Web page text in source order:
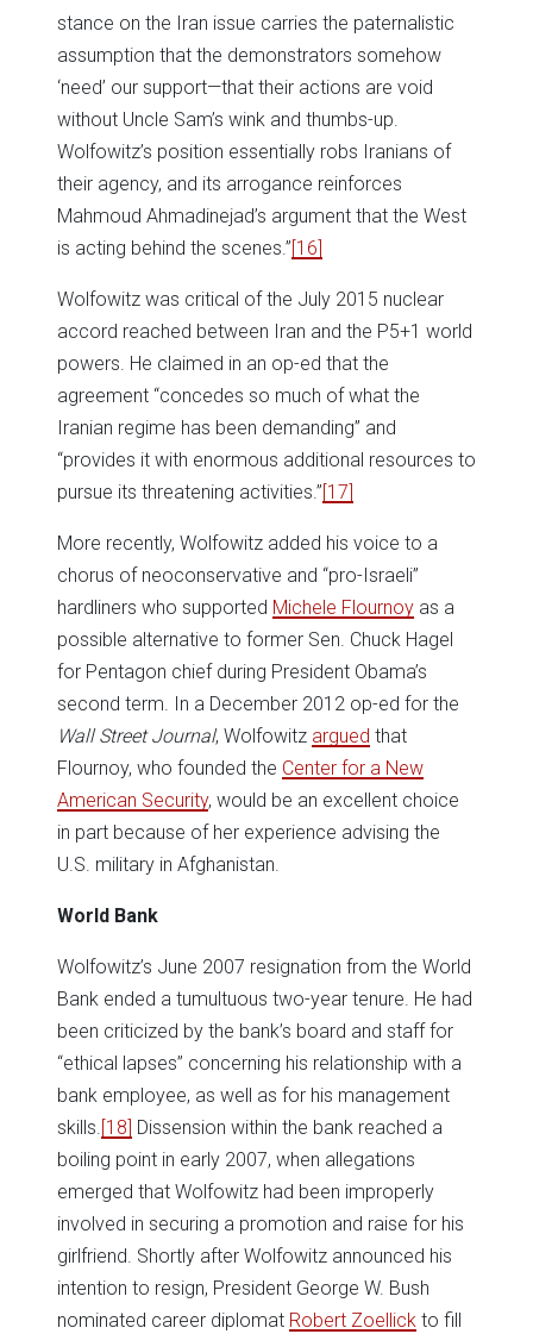
stance on the Iran issue carries the paternalistic
assumption that the demonstrators somehow
‘need’ our support—that their actions are void
without Uncle Sam’s wink and thumbs-up.
Wolfowitz’s position essentially robs Iranians of
their agency, and its arrogance reinforces
Mahmoud Ahmadinejad’s argument that the West
is acting behind the scenes.”[16]
Wolfowitz was critical of the July 2015 nuclear
accord reached between Iran and the P5+1 world
powers. He claimed in an op-ed that the
agreement “concedes so much of what the
Iranian regime has been demanding” and
“provides it with enormous additional resources to
pursue its threatening activities.”[17]
More recently, Wolfowitz added his voice to a
chorus of neoconservative and “pro-Israeli”
hardliners who supported Michele Flournoy as a
possible alternative to former Sen. Chuck Hagel
for Pentagon chief during President Obama’s
second term. In a December 2012 op-ed for the
Wall Street Journal, Wolfowitz argued that
Flournoy, who founded the Center for a New
American Security, would be an excellent choice
in part because of her experience advising the
U.S. military in Afghanistan.
World Bank
Wolfowitz’s June 2007 resignation from the World
Bank ended a tumultuous two-year tenure. He had
been criticized by the bank’s board and staff for
“ethical lapses” concerning his relationship with a
bank employee, as well as for his management
skills.[18] Dissension within the bank reached a
boiling point in early 2007, when allegations
emerged that Wolfowitz had been improperly
involved in securing a promotion and raise for his
girlfriend. Shortly after Wolfowitz announced his
intention to resign, President George W. Bush
nominated career diplomat Robert Zoellick to fill